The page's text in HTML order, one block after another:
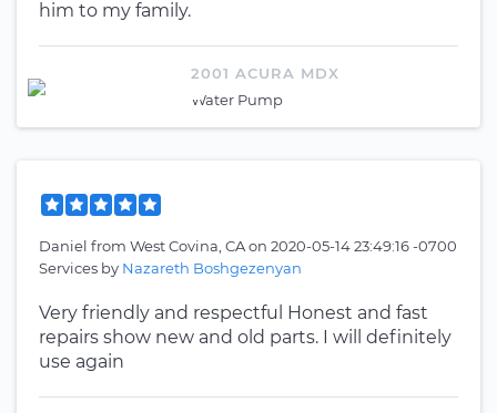
him to my family.
2001 ACURA MDX
Water Pump
Daniel from West Covina, CAon 2020-05-14 23:49:16 -0700
Services by Nazareth Boshgezenyan
Very friendly and respectful Honest and fast
repairs show new and old parts. I will definitely
use again